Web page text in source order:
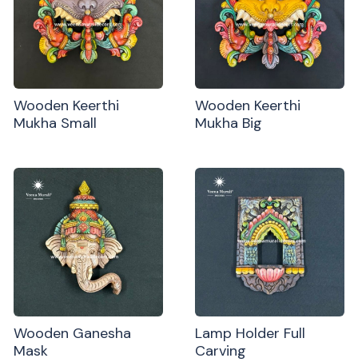
Wooden Keerthi
Mukha Small
Wooden Keerthi
Mukha Big
Wooden Ganesha
Mask
Lamp Holder Full
Carving